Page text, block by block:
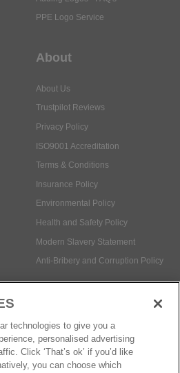
About Us
Privacy Policy
methods:
Company No: 03173724
technologies to give you a
personalised advertising
Click ‘That’s ok’ if you’d like
you can choose which